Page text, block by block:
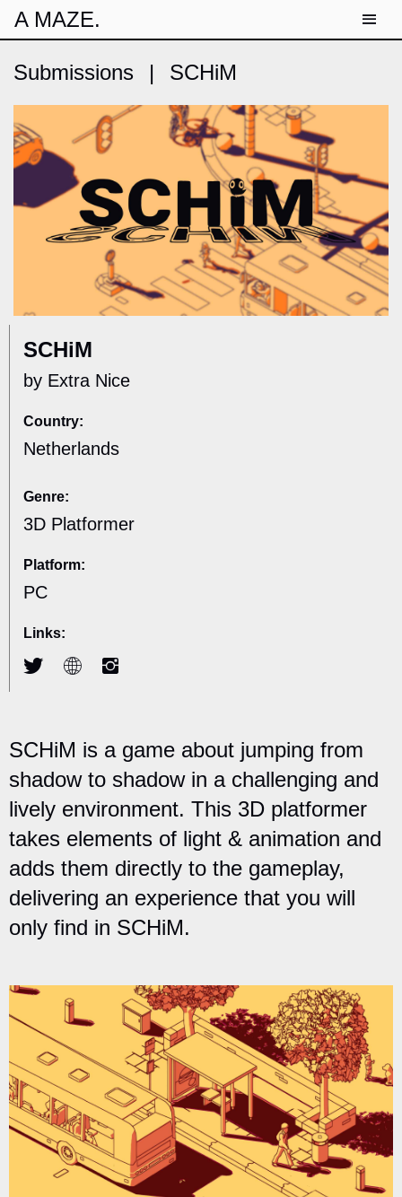
A MAZE.
Submissions | SCHiM
SCHiM
by Extra Nice
Country:
Netherlands
Genre:
3D Platformer
Platform:
PC
Links:
SCHiM is a game about jumping from
shadow to shadow in a challenging and
lively environment. This 3D platformer
takes elements of light & animation and
adds them directly to the gameplay,
delivering an experience that you will
only find in SCHiM.